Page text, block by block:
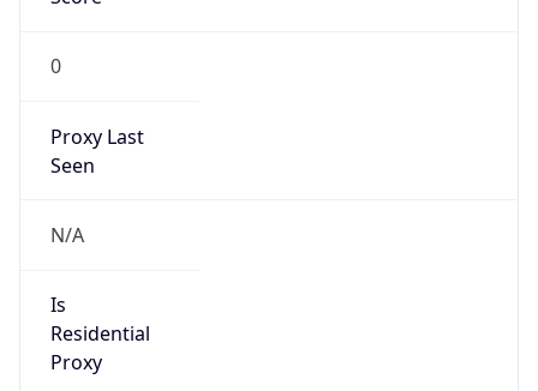
0
Proxy Last
Seen
N/A
Is
Residential
Proxy